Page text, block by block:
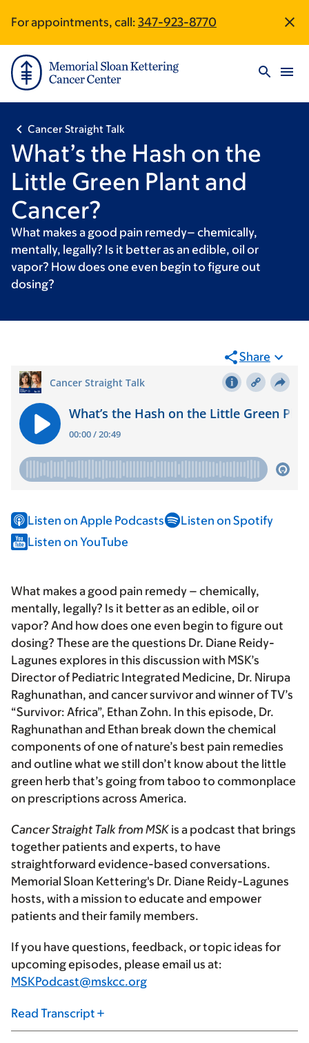
to
main
content
to
footer
For appointments, call: 347-923-8770
Cancer Straight Talk
What’s the Hash on the
Little Green Plant and
Cancer?
What makes a good pain remedy– chemically,
mentally, legally? Is it better as an edible, oil or
vapor? How does one even begin to figure out
dosing?
Share
Studio
URL
Listen on Apple Podcasts
Listen on Spotify
Listen on YouTube
What makes a good pain remedy – chemically,
mentally, legally? Is it better as an edible, oil or
vapor? And how does one even begin to figure out
dosing? These are the questions Dr. Diane Reidy-
Lagunes explores in this discussion with MSK’s
Director of Pediatric Integrated Medicine, Dr. Nirupa
Raghunathan, and cancer survivor and winner of TV’s
“Survivor: Africa”, Ethan Zohn. In this episode, Dr.
Raghunathan and Ethan break down the chemical
components of one of nature’s best pain remedies
and outline what we still don’t know about the little
green herb that’s going from taboo to commonplace
on prescriptions across America.
Cancer Straight Talk from MSK is a podcast that brings
together patients and experts, to have
straightforward evidence-based conversations.
Memorial Sloan Kettering's Dr. Diane Reidy-Lagunes
hosts, with a mission to educate and empower
patients and their family members.
If you have questions, feedback, or topic ideas for
upcoming episodes, please email us at:
MSKPodcast@mskcc.org
Read Transcript
Site
Footer